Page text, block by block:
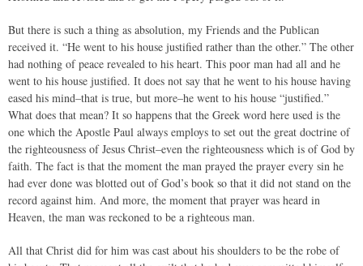
But there is such a thing as absolution, my Friends and the Publican
received it. “He went to his house justified rather than the other.” The other
had nothing of peace revealed to his heart. This poor man had all and he
went to his house justified. It does not say that he went to his house having
eased his mind–that is true, but more–he went to his house “justified.”
What does that mean? It so happens that the Greek word here used is the
one which the Apostle Paul always employs to set out the great doctrine of
the righteousness of Jesus Christ–even the righteousness which is of God by
faith. The fact is that the moment the man prayed the prayer every sin he
had ever done was blotted out of God’s book so that it did not stand on the
record against him. And more, the moment that prayer was heard in
Heaven, the man was reckoned to be a righteous man.
All that Christ did for him was cast about his shoulders to be the robe of